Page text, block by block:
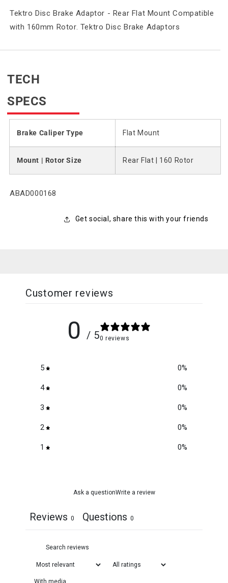
Tektro Disc Brake Adaptor - Rear Flat Mount Compatible
with 160mm Rotor. Tektro Disc Brake Adaptors
TECH
SPECS
Brake Caliper Type Flat Mount
Mount | Rotor Size Rear Flat | 160 Rotor
SKU:
ABAD000168
Get social, share this with your friends
Customer reviews
0 / 50 reviews
5 0%
4 0%
3 0%
2 0%
1 0%
Ask a questionWrite a review
Reviews 0 Questions 0